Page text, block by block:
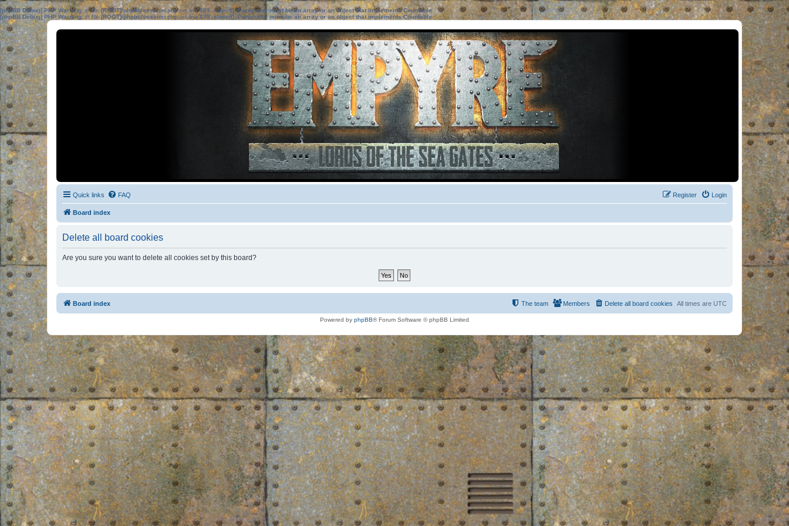
[phpBB Debug] PHP Warning: in file[ROOT]/phpbb/session.phpon line583:sizeof(): Parameter must be an array or an object that implements Countable
[phpBB Debug] PHP Warning: in file[ROOT]/phpbb/session.phpon line639: sizeof(): Parameter must be an array or an object that implements Countable
Quick links FAQ Login
Register
Board index
Delete all board cookies
Are you sure you want to delete all cookies set by this board?
Board index All times are UTC
Delete all board cookies
Members
The team
Powered by phpBB® Forum Software © phpBB Limited